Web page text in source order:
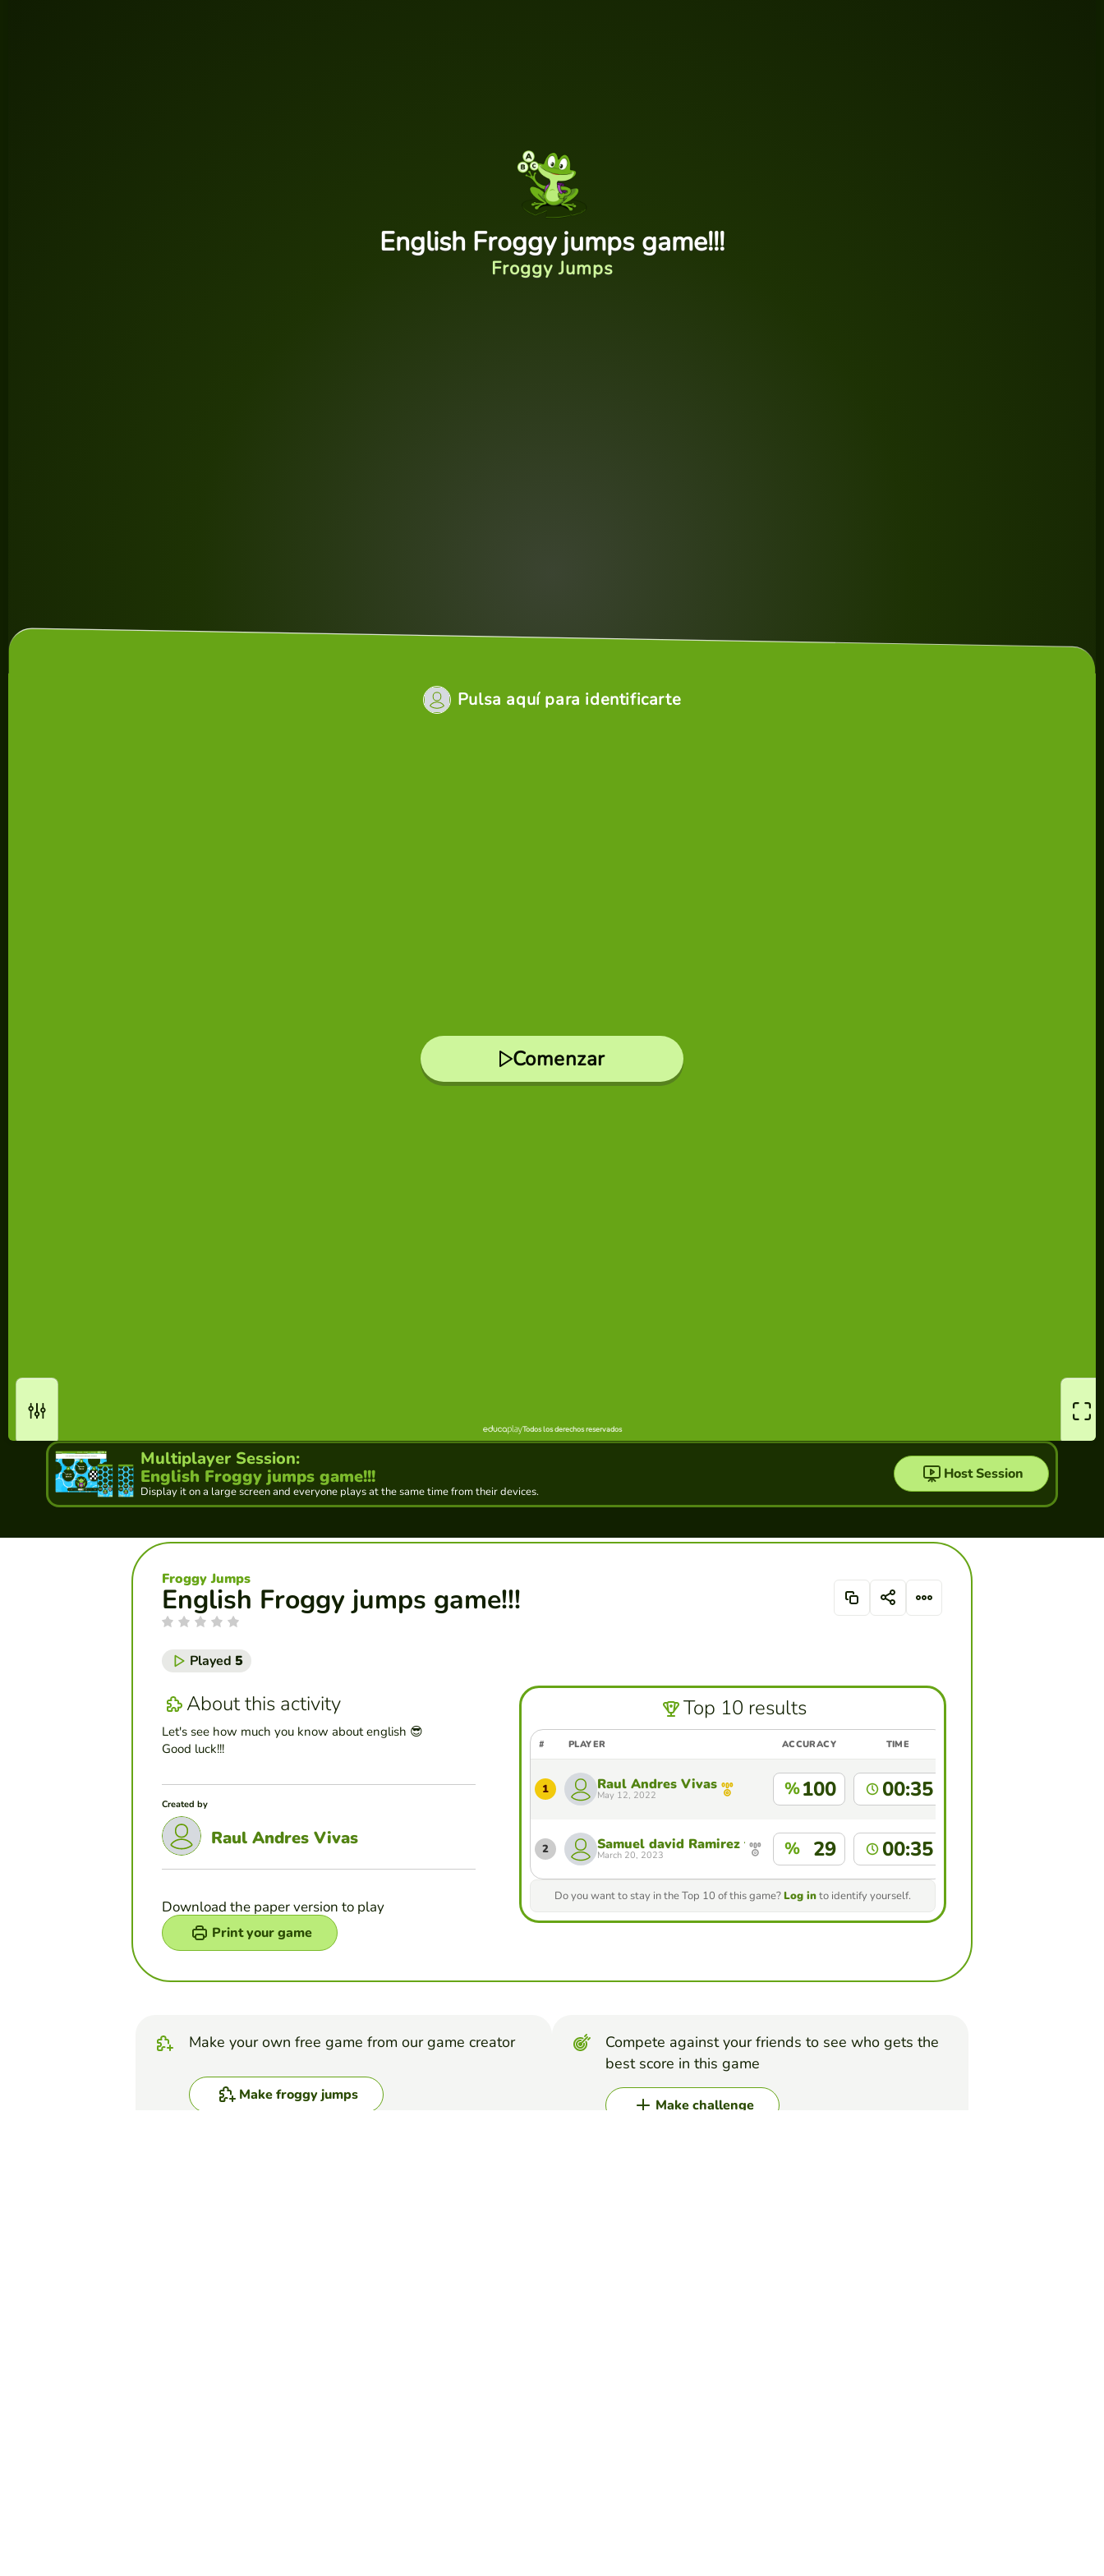
Multiplayer Session:
English Froggy jumps game!!!
Display it on a large screen and everyone plays at the same time from their devices.
Host Session
English Froggy jumps game!!!
Froggy Jumps
Played 5
About this activity
Let's see how much you know about english 😎
Good luck!!!
Created by
Raul Andres Vivas
Download the paper version to play
Print your game
Top 10 results
# PLAYER ACCURACY TIME
1 Raul Andres Vivas
May 12, 2022 %100 00:35
2 Samuel david Ramirez forero
March 20, 2023 % 29 00:35
Do you want to stay in the Top 10 of this game?Log into identify yourself.
Make your own free game from our game creator
Make froggy jumps
Compete against your friends to see who gets the
best score in this game
Make challenge